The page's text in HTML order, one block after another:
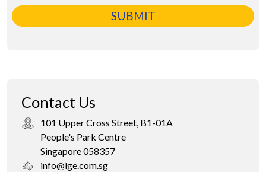
SUBMIT
Contact Us
101 Upper Cross Street, B1-01A
People's Park Centre
Singapore 058357
info@lge.com.sg